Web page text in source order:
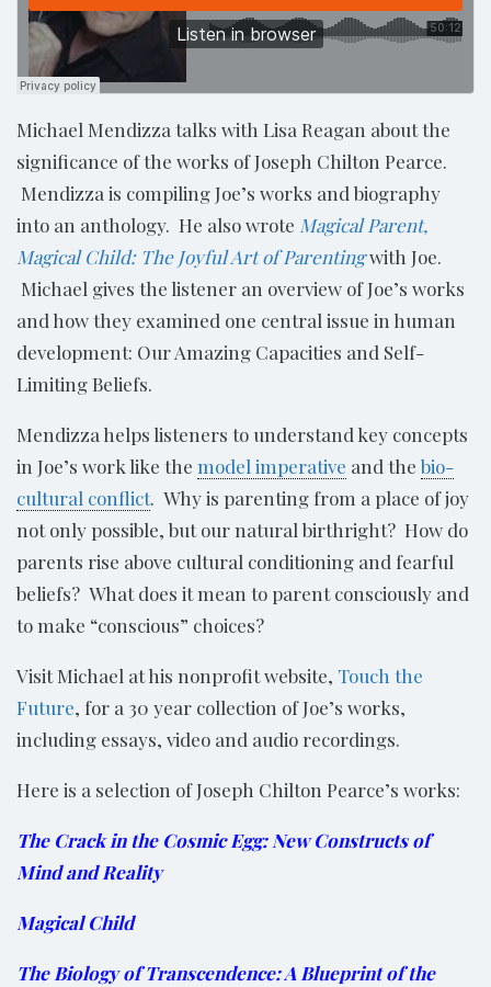
Michael Mendizza talks with Lisa Reagan about the
significance of the works of Joseph Chilton Pearce.
Mendizza is compiling Joe’s works and biography
into an anthology. He also wrote Magical Parent,
Magical Child: The Joyful Art of Parentingwith Joe.
Michael gives the listener an overview of Joe’s works
and how they examined one central issue in human
development: Our Amazing Capacities and Self-
Limiting Beliefs.
Mendizza helps listeners to understand key concepts
in Joe’s work like the model imperative and the bio-
cultural conflict. Why is parenting from a place of joy
not only possible, but our natural birthright? How do
parents rise above cultural conditioning and fearful
beliefs? What does it mean to parent consciously and
to make “conscious” choices?
Visit Michael at his nonprofit website, Touch the
Future, for a 30 year collection of Joe’s works,
including essays, video and audio recordings.
Here is a selection of Joseph Chilton Pearce’s works:
The Crack in the Cosmic Egg: New Constructs of
Mind and Reality
Magical Child
The Biology of Transcendence: A Blueprint of the